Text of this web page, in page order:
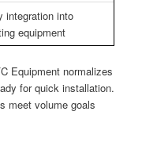
integration into
equipment
Equipment normalizes
for quick installation.
meet volume goals